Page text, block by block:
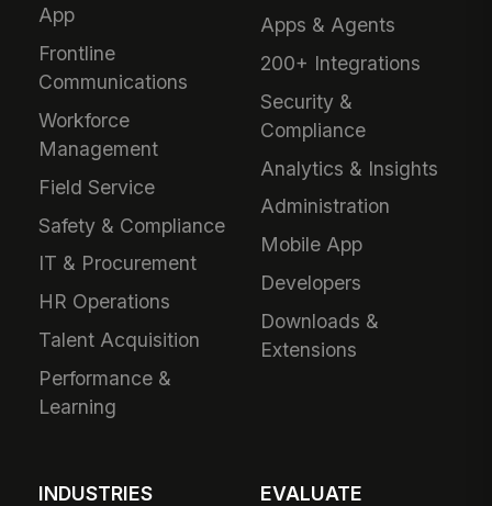
App
Frontline
Communications
Workforce
Management
Field Service
Safety & Compliance
IT & Procurement
HR Operations
Talent Acquisition
Performance &
Learning
Apps & Agents
200+ Integrations
Security &
Compliance
Analytics & Insights
Administration
Mobile App
Developers
Downloads &
Extensions
INDUSTRIES EVALUATE